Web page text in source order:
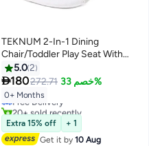
TEKNUM 2-In-1 Dining
Chair/Toddler Play Seat With
Pedal - Piano -White
5.02
180272.71 خصم 33%
0+ Months
#1 in Baby Chairs
Lowest price in 7 days
Free Delivery
20+ sold recently
#1 in Baby Chairs
Extra 15% off
+ 1
Get it by10 Aug